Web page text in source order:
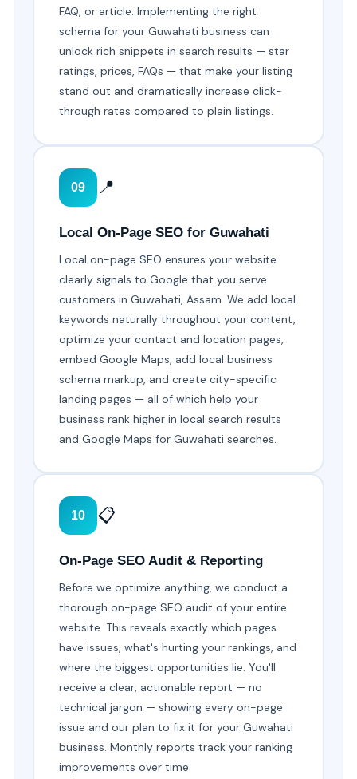
FAQ, or article. Implementing the right
schema for your Guwahati business can
unlock rich snippets in search results — star
ratings, prices, FAQs — that make your listing
stand out and dramatically increase click-
through rates compared to plain listings.
09 📍
Local On-Page SEO for Guwahati
Local on-page SEO ensures your website
clearly signals to Google that you serve
customers in Guwahati, Assam. We add local
keywords naturally throughout your content,
optimize your contact and location pages,
embed Google Maps, add local business
schema markup, and create city-specific
landing pages — all of which help your
business rank higher in local search results
and Google Maps for Guwahati searches.
10 📋
On-Page SEO Audit & Reporting
Before we optimize anything, we conduct a
thorough on-page SEO audit of your entire
website. This reveals exactly which pages
have issues, what's hurting your rankings, and
where the biggest opportunities lie. You'll
receive a clear, actionable report — no
technical jargon — showing every on-page
issue and our plan to fix it for your Guwahati
business. Monthly reports track your ranking
improvements over time.